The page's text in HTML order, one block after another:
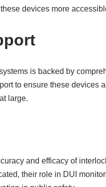
devices more
is backed by
to ensure these devices
large.
and efficacy of
their role in DUI